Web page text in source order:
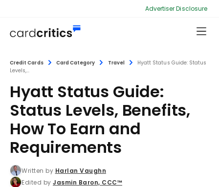
Advertiser Disclosure
Credit Cards Card Category Travel
Hyatt Status Guide: Status
Levels,...
Hyatt Status Guide:
Status Levels, Benefits,
How To Earn and
Requirements
Written by Harlan Vaughn
Edited by Jasmin Baron, CCC™